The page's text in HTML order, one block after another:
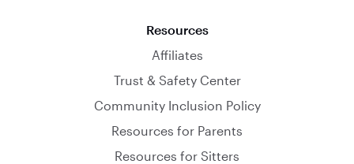
Resources
Affiliates
Trust & Safety Center
Community Inclusion Policy
Resources for Parents
Resources for Sitters